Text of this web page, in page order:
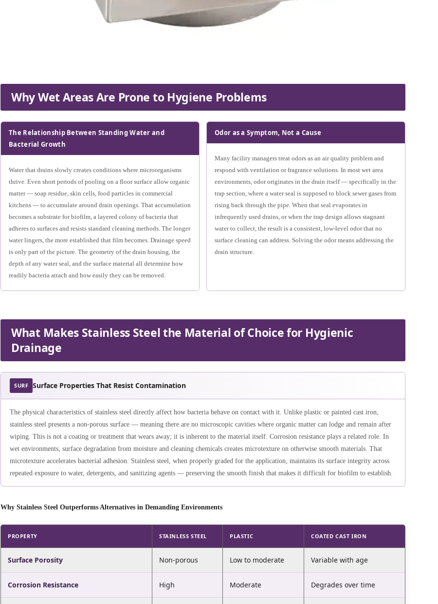
Why Wet Areas Are Prone to Hygiene Problems
The Relationship Between Standing Water and
Bacterial Growth
Water that drains slowly creates conditions where microorganisms
thrive. Even short periods of pooling on a floor surface allow organic
matter — soap residue, skin cells, food particles in commercial
kitchens — to accumulate around drain openings. That accumulation
becomes a substrate for biofilm, a layered colony of bacteria that
adheres to surfaces and resists standard cleaning methods. The longer
water lingers, the more established that film becomes. Drainage speed
is only part of the picture. The geometry of the drain housing, the
depth of any water seal, and the surface material all determine how
readily bacteria attach and how easily they can be removed.
Odor as a Symptom, Not a Cause
Many facility managers treat odors as an air quality problem and
respond with ventilation or fragrance solutions. In most wet area
environments, odor originates in the drain itself — specifically in the
trap section, where a water seal is supposed to block sewer gases from
rising back through the pipe. When that seal evaporates in
infrequently used drains, or when the trap design allows stagnant
water to collect, the result is a consistent, low-level odor that no
surface cleaning can address. Solving the odor means addressing the
drain structure.
What Makes Stainless Steel the Material of Choice for Hygienic
Drainage
SURF Surface Properties That Resist Contamination
The physical characteristics of stainless steel directly affect how bacteria behave on contact with it. Unlike plastic or painted cast iron,
stainless steel presents a non-porous surface — meaning there are no microscopic cavities where organic matter can lodge and remain after
wiping. This is not a coating or treatment that wears away; it is inherent to the material itself. Corrosion resistance plays a related role. In
wet environments, surface degradation from moisture and cleaning chemicals creates microtexture on otherwise smooth materials. That
microtexture accelerates bacterial adhesion. Stainless steel, when properly graded for the application, maintains its surface integrity across
repeated exposure to water, detergents, and sanitizing agents — preserving the smooth finish that makes it difficult for biofilm to establish.
Why Stainless Steel Outperforms Alternatives in Demanding Environments
PROPERTY STAINLESS STEEL PLASTIC COATED CAST IRON
Surface Porosity Non-porous Low to moderate Variable with age
Corrosion Resistance High Moderate Degrades over time